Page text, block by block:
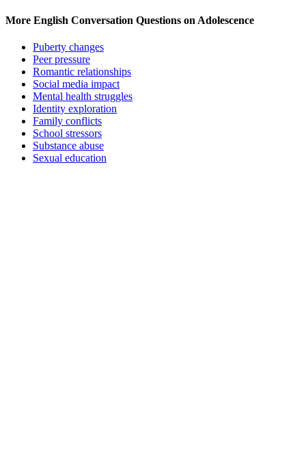
More English Conversation Questions on Adolescence
Puberty changes
Peer pressure
Romantic relationships
Social media impact
Mental health struggles
Identity exploration
Family conflicts
School stressors
Substance abuse
Sexual education